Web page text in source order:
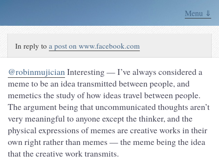
Menu ⇓
In reply toa post on www.facebook.com
@robinmujicianInteresting — I’ve always considered a
meme to be an idea transmitted between people, and
memetics the study of how ideas travel between people.
The argument being that uncommunicated thoughts aren’t
very meaningful to anyone except the thinker, and the
physical expressions of memes are creative works in their
own right rather than memes — the meme being the idea
that the creative work transmits.